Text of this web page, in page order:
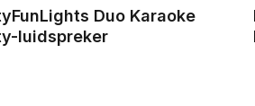
Duo Karaoke
luidspreker